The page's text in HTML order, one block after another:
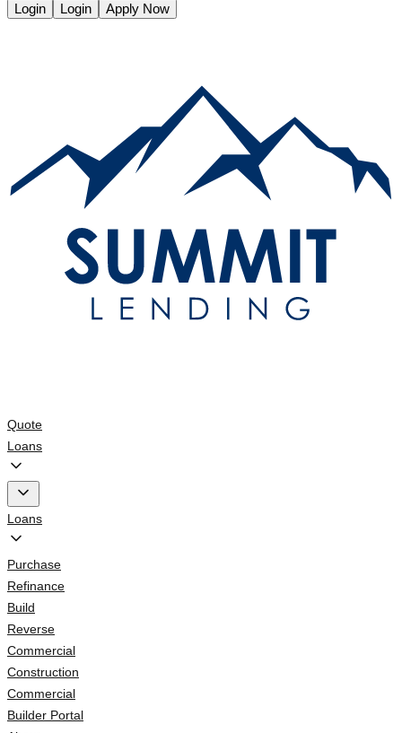
Login Login Apply Now
Quote
Loans
Loans
Purchase
Refinance
Build
Reverse
Commercial
Construction
Commercial
Builder Portal